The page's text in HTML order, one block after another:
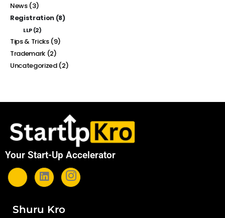
News(3)
Registration (8)
LLP(2)
Tips & Tricks(9)
Trademark (2)
Uncategorized(2)
Your Start-Up Accelerator
Shuru Kro